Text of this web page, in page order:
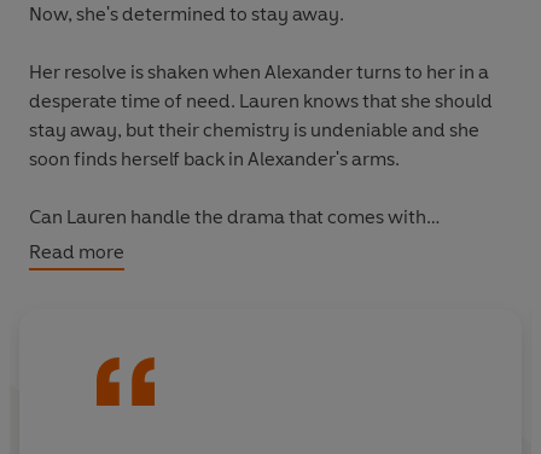
Now, she's determined to stay away.
Her resolve is shaken when Alexander turns to her in a
desperate time of need. Lauren knows that she should
stay away, but their chemistry is undeniable and she
soon finds herself back in Alexander's arms.
Can Lauren handle the drama that comes with
Alexander Hunt? Or will she have to sacrifice the most
exhilarating passion she's ever known.
Read more